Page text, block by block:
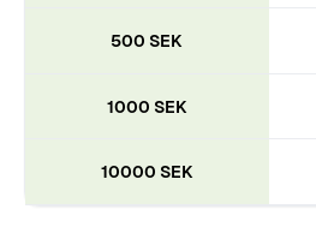
500 SEK
1000 SEK
10000 SEK